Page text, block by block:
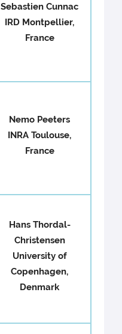
Sebastien Cunnac
IRD Montpellier,
France
Nemo Peeters
INRA Toulouse,
France
Hans Thordal-
Christensen
University of
Copenhagen,
Denmark